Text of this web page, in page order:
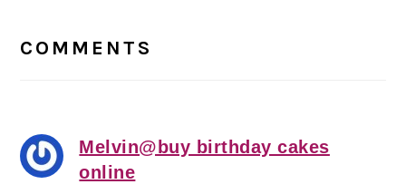
Interactions
COMMENTS
Melvin@buy birthday cakes
online